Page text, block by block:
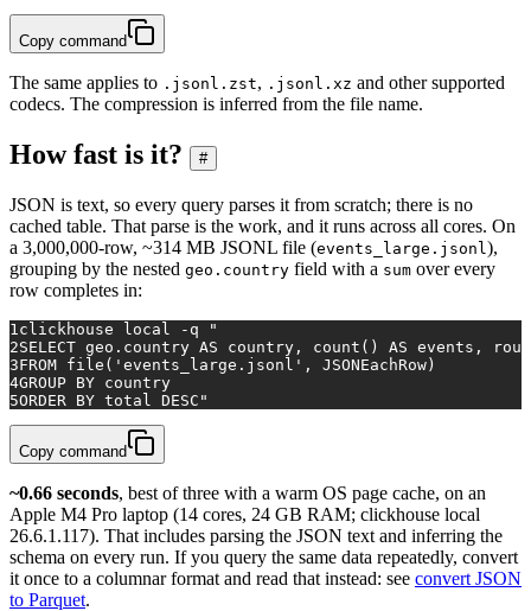
Copy command
The same applies to .jsonl.zst, .jsonl.xz and other supported
codecs. The compression is inferred from the file name.
How fast is it? #
JSON is text, so every query parses it from scratch; there is no
cached table. That parse is the work, and it runs across all cores. On
a 3,000,000-row, ~314 MB JSONL file (events_large.jsonl ),
grouping by the nested geo.country field with a sum over every
row completes in:
1 clickhouse local -q
"
2SELECT geo.country AS country, count() AS events,
3FROM file('events_large.jsonl', JSONEachRow)
4GROUP BY country
5ORDER BY total DESC"
Copy command
~0.66 seconds, best of three with a warm OS page cache, on an
Apple M4 Pro laptop (14 cores, 24 GB RAM; clickhouse local
26.6.1.117). That includes parsing the JSON text and inferring the
schema on every run. If you query the same data repeatedly, convert
it once to a columnar format and read that instead: see convert JSON
to Parquet.